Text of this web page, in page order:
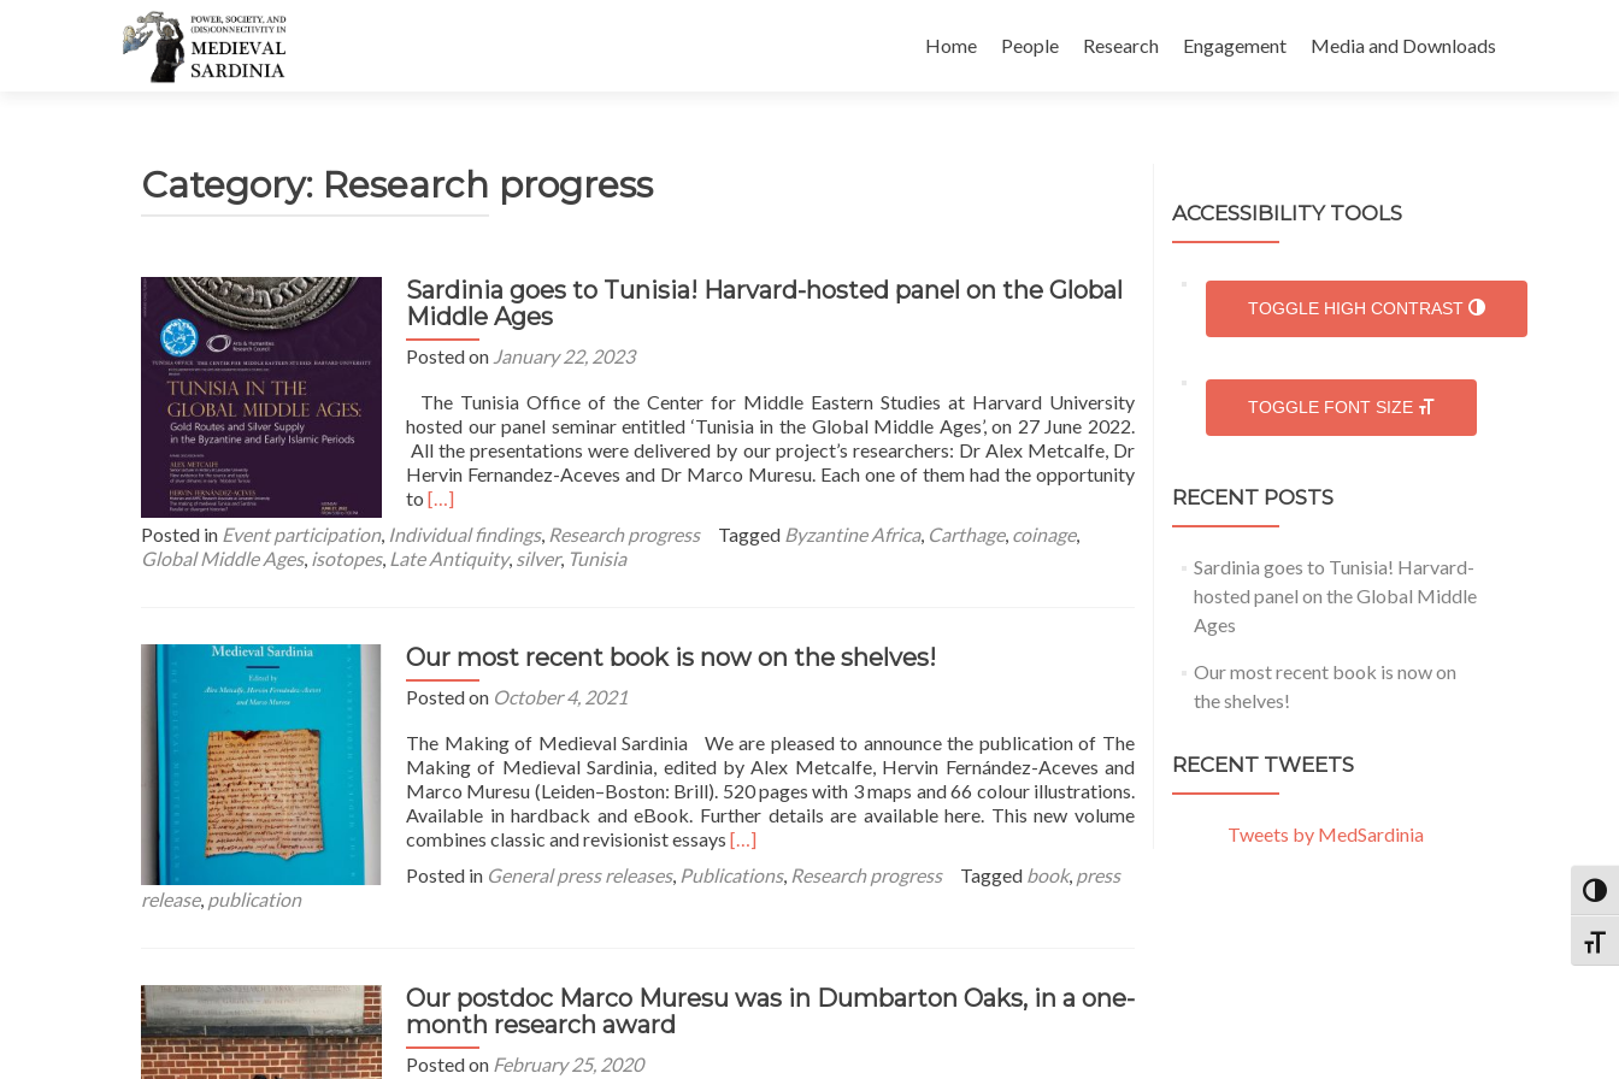
to
Home People Research Engagement Media and Downloads
Category: Research progress
Sardinia goes to Tunisia! Harvard-hosted panel on the Global
Middle Ages
Posted on January 22, 2023
The Tunisia Office of the Center for Middle Eastern Studies at Harvard University
hosted our panel seminar entitled ‘Tunisia in the Global Middle Ages’, on 27 June 2022.
All the presentations were delivered by our project’s researchers: Dr Alex Metcalfe, Dr
Hervin Fernandez-Aceves and Dr Marco Muresu. Each one of them had the opportunity
to Read
about
Sardinia
Harvard-
hosted
on
the
Global
Middle
Ages
[…]
Posted in Event participation, Individual findings, Research progress Tagged Byzantine Africa, Carthage, coinage,
Global Middle Ages, isotopes, Late Antiquity, silver, Tunisia
Our most recent book is now on the shelves!
Posted on October 4, 2021
The Making of Medieval Sardinia We are pleased to announce the publication of The
Making of Medieval Sardinia, edited by Alex Metcalfe, Hervin Fernández-Aceves and
Marco Muresu (Leiden–Boston: Brill). 520 pages with 3 maps and 66 colour illustrations.
Available in hardback and eBook. Further details are available here. This new volume
combines classic and revisionist essays Read
about
is
[…]
Posted in General press releases, Publications, Research progress Tagged book, press
release, publication
Our postdoc Marco Muresu was in Dumbarton Oaks, in a one-
month research award
Posted on February 25, 2020
ACCESSIBILITY TOOLS
TOGGLE HIGH CONTRAST
TOGGLE FONT SIZE
RECENT POSTS
Sardinia goes to Tunisia! Harvard-
hosted panel on the Global Middle
Ages
Our most recent book is now on
the shelves!
RECENT TWEETS
Tweets by MedSardinia